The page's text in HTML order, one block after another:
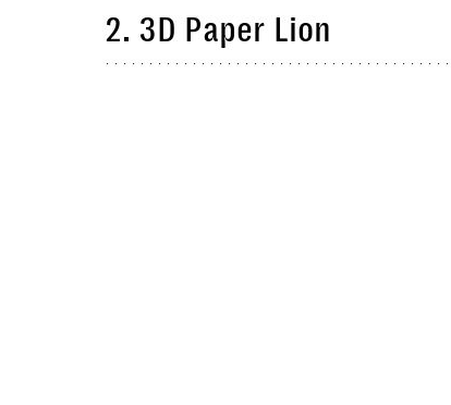
2. 3D Paper Lion